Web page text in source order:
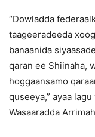
“Dowladda
taageeradeeda
banaanida
qaran ee Shiinaha,
hoggaansamo
quseeya,” ayaa
Wasaaradda